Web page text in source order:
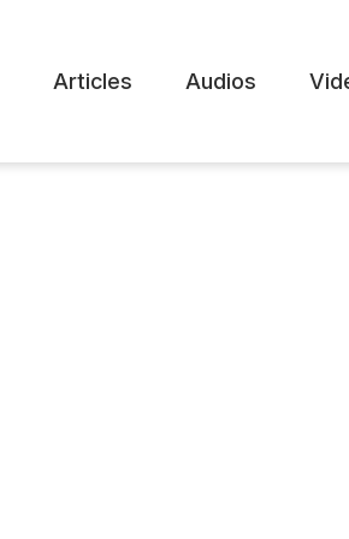
Articles Audios